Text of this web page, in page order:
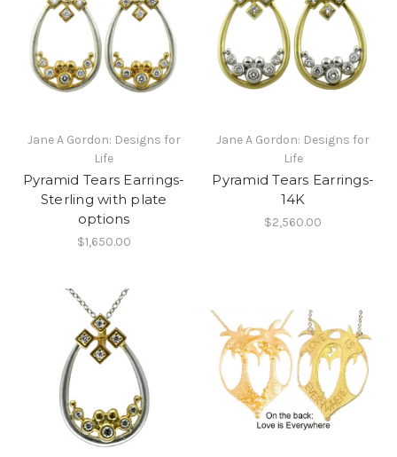
Jane A Gordon: Designs for
Life
Pyramid Tears Earrings-
Sterling with plate
options
$1,650.00
Jane A Gordon: Designs for
Life
Pyramid Tears Earrings-
14K
$2,560.00